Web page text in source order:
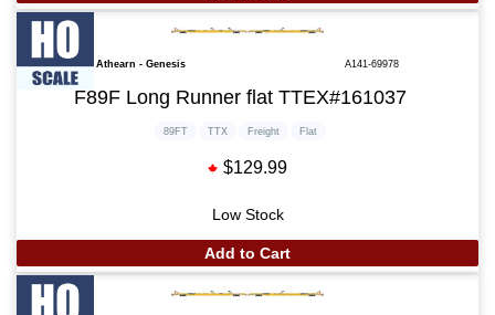
Athearn - Genesis A141-69978
F89F Long Runner flat TTEX#161037
89FT TTX Freight Flat
$129.99
Low Stock
Add to Cart